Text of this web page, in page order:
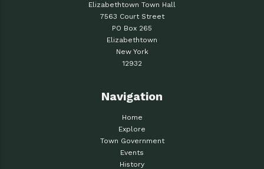
Elizabethtown Town Hall
7563 Court Street
PO Box 265
Elizabethtown
New York
12932
Navigation
Home
Explore
Town Government
Events
History